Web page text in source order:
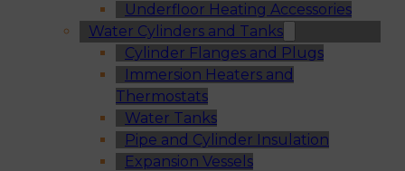
Underfloor Heating Accessories
Water Cylinders and Tanks
Cylinder Flanges and Plugs
Immersion Heaters and
Thermostats
Water Tanks
Pipe and Cylinder Insulation
Expansion Vessels